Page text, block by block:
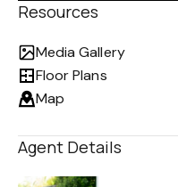
Resources
Media Gallery
Floor Plans
Map
Agent Details